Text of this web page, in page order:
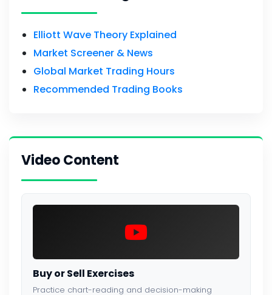
Elliott Wave Theory Explained
Market Screener & News
Global Market Trading Hours
Recommended Trading Books
Video Content
Buy or Sell Exercises
Practice chart-reading and decision-making